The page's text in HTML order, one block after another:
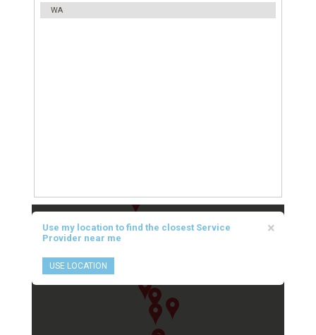
WA
×
Use my location to find the closest Service
Provider near me
USE LOCATION